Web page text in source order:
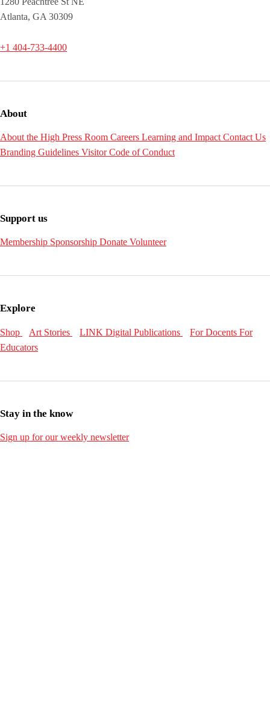
Atlanta, GA 30309
+1 404-733-4400
About
About the High Press Room Careers Learning and Impact Contact Us
Branding Guidelines Visitor Code of Conduct
Support us
Membership Sponsorship Donate Volunteer
Explore
Shop Art Stories LINK Digital Publications For Docents For
Educators
Stay in the know
Sign up for our weekly newsletter